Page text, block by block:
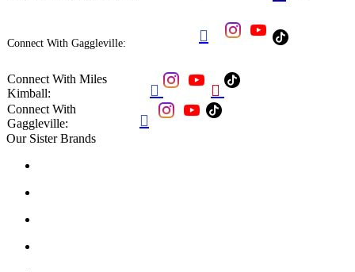
Connect With Gaggleville: 
Connect With Miles
Kimball:
 
Connect With
Gaggleville:

Our Sister Brands